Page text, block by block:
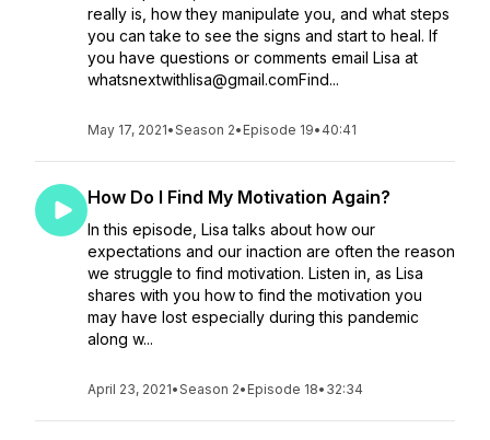
really is, how they manipulate you, and what steps
you can take to see the signs and start to heal. If
you have questions or comments email Lisa at
whatsnextwithlisa@gmail.comFind...
May 17, 2021•Season 2• Episode 19• 40:41
How Do I Find My Motivation Again?
In this episode, Lisa talks about how our
expectations and our inaction are often the reason
we struggle to find motivation. Listen in, as Lisa
shares with you how to find the motivation you
may have lost especially during this pandemic
along w...
April 23, 2021•Season 2• Episode 18• 32:34